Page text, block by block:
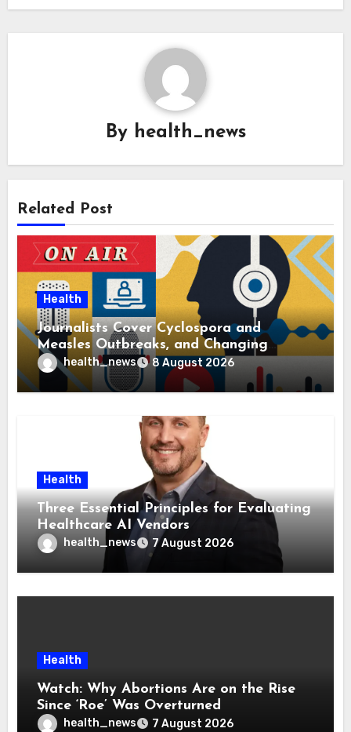
By health_news
Related Post
Health
Journalists Cover Cyclospora and
Measles Outbreaks, and Changing
Health Policies
health_news 8 August 2026
Health
Three Essential Principles for Evaluating
Healthcare AI Vendors
health_news 7 August 2026
Health
Watch: Why Abortions Are on the Rise
Since ‘Roe’ Was Overturned
health_news 7 August 2026